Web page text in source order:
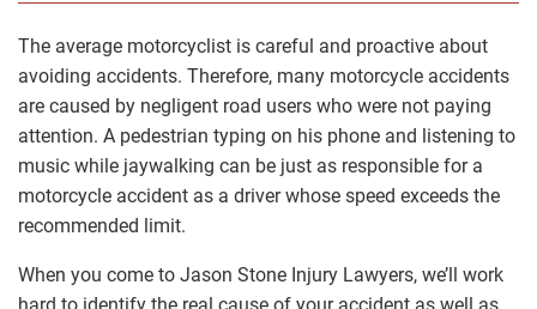
The average motorcyclist is careful and proactive about
avoiding accidents. Therefore, many motorcycle accidents
are caused by negligent road users who were not paying
attention. A pedestrian typing on his phone and listening to
music while jaywalking can be just as responsible for a
motorcycle accident as a driver whose speed exceeds the
recommended limit.
When you come to Jason Stone Injury Lawyers, we’ll work